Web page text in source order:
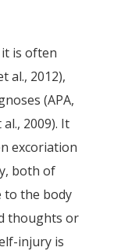
it is often
al., 2012),
(APA,
2009). It
excoriation
both of
to the body
thoughts or
injury is